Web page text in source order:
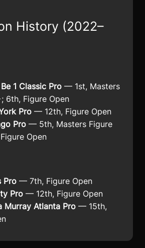
History (2022–
1 Classic Pro — 1st, Masters
6th, Figure Open
Pro — 12th, Figure Open
Pro — 5th, Masters Figure
Open
Pro — 7th, Figure Open
Pro — 12th, Figure Open
Murray Atlanta Pro — 15th,